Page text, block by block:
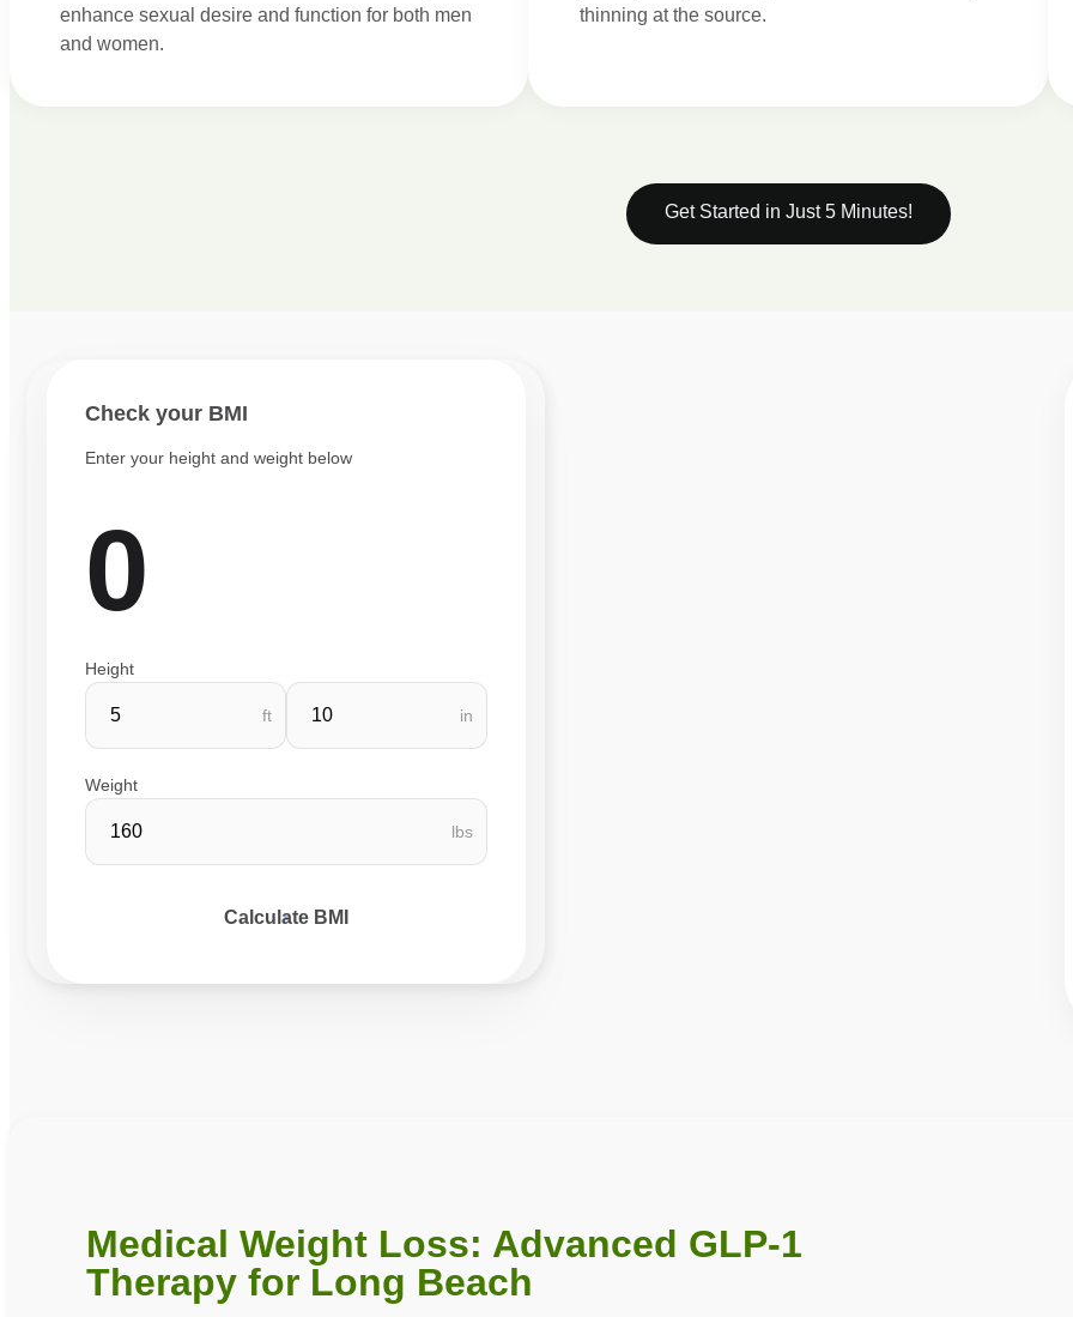
enhance sexual desire and function for both men
and women.
thinning at the source.
Get Started in Just 5 Minutes!
Check your BMI
Enter your height and weight below
0
Height
ft in
Weight
lbs
Calculate BMI
Medical Weight Loss: Advanced GLP-1
Therapy for Long Beach